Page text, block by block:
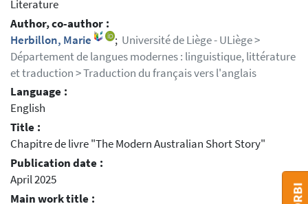
Literature
Author, co-author :
Herbillon, Marie
; Université de Liège - ULiège >
Département de langues modernes : linguistique, littérature
et traduction > Traduction du français vers l'anglais
Language :
English
Title :
Chapitre de livre "The Modern Australian Short Story"
Publication date :
April 2025
Main work title :